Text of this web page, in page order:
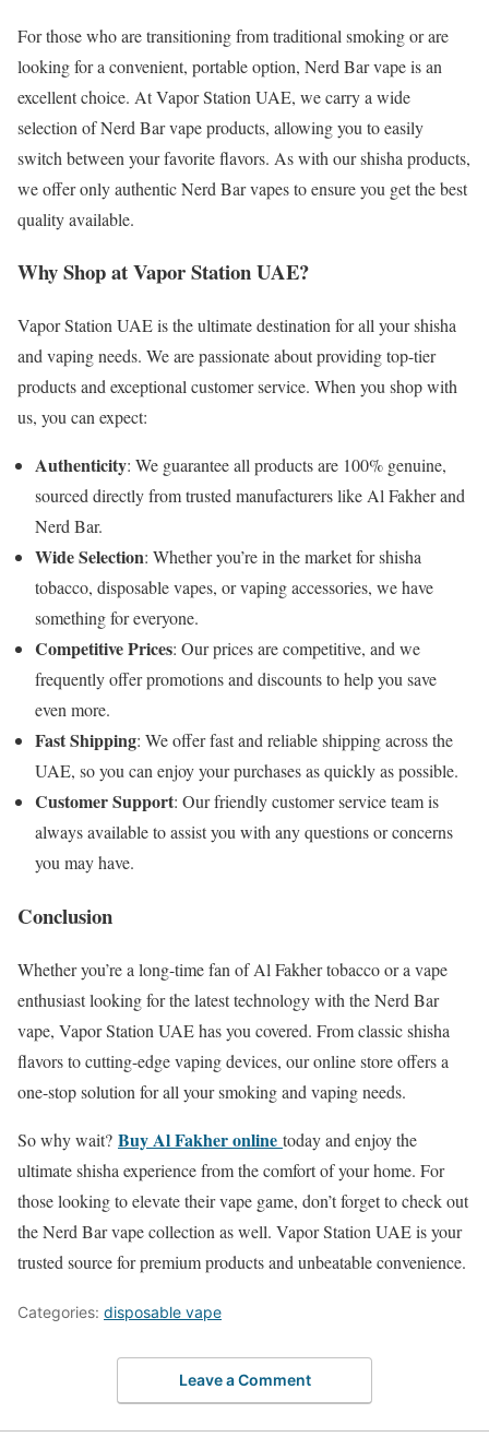
For those who are transitioning from traditional smoking or are
looking for a convenient, portable option, Nerd Bar vape is an
excellent choice. At Vapor Station UAE, we carry a wide
selection of Nerd Bar vape products, allowing you to easily
switch between your favorite flavors. As with our shisha products,
we offer only authentic Nerd Bar vapes to ensure you get the best
quality available.
Why Shop at Vapor Station UAE?
Vapor Station UAE is the ultimate destination for all your shisha
and vaping needs. We are passionate about providing top-tier
products and exceptional customer service. When you shop with
us, you can expect:
Authenticity: We guarantee all products are 100% genuine,
sourced directly from trusted manufacturers like Al Fakher and
Nerd Bar.
Wide Selection: Whether you’re in the market for shisha
tobacco, disposable vapes, or vaping accessories, we have
something for everyone.
Competitive Prices: Our prices are competitive, and we
frequently offer promotions and discounts to help you save
even more.
Fast Shipping: We offer fast and reliable shipping across the
UAE, so you can enjoy your purchases as quickly as possible.
Customer Support: Our friendly customer service team is
always available to assist you with any questions or concerns
you may have.
Conclusion
Whether you’re a long-time fan of Al Fakher tobacco or a vape
enthusiast looking for the latest technology with the Nerd Bar
vape, Vapor Station UAE has you covered. From classic shisha
flavors to cutting-edge vaping devices, our online store offers a
one-stop solution for all your smoking and vaping needs.
So why wait? Buy Al Fakher online today and enjoy the
ultimate shisha experience from the comfort of your home. For
those looking to elevate their vape game, don’t forget to check out
the Nerd Bar vape collection as well. Vapor Station UAE is your
trusted source for premium products and unbeatable convenience.
Categories: disposable vape
Leave a Comment